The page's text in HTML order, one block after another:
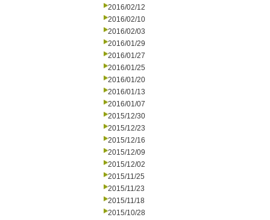
2016/02/12
2016/02/10
2016/02/03
2016/01/29
2016/01/27
2016/01/25
2016/01/20
2016/01/13
2016/01/07
2015/12/30
2015/12/23
2015/12/16
2015/12/09
2015/12/02
2015/11/25
2015/11/23
2015/11/18
2015/10/28